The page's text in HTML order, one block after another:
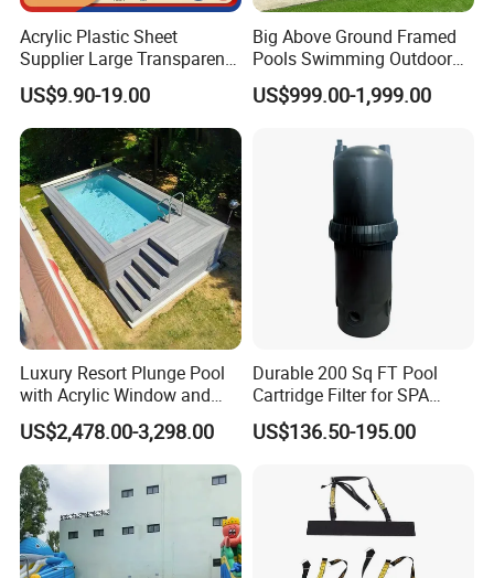
Acrylic Plastic Sheet
Supplier Large Transparent
Acrylic Panel for Swimming
Pool
US$9.90-19.00
Big Above Ground Framed
Pools Swimming Outdoor
for Kids and Adults
US$999.00-1,999.00
Luxury Resort Plunge Pool
with Acrylic Window and
Fiberglass Design
US$2,478.00-3,298.00
Durable 200 Sq FT Pool
Cartridge Filter for SPA
Water
US$136.50-195.00